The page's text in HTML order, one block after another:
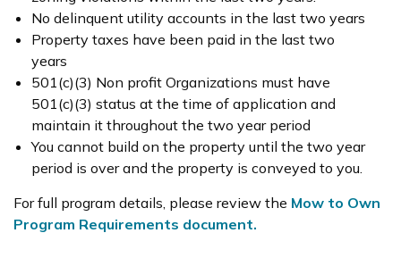
No delinquent utility accounts in the last two years
Property taxes have been paid in the last two
years
501(c)(3) Non profit Organizations must have
501(c)(3) status at the time of application and
maintain it throughout the two year period
You cannot build on the property until the two year
period is over and the property is conveyed to you.
For full program details, please review the Mow to Own
Program Requirements document.